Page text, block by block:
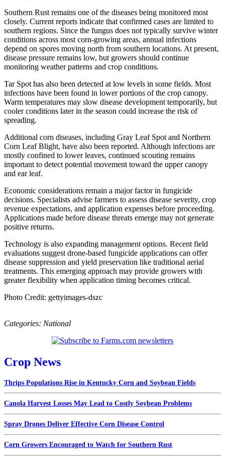
Southern Rust remains one of the diseases being monitored most
closely. Current reports indicate that confirmed cases are limited to
southern regions. Since the fungus does not typically survive winter
conditions across most corn-growing areas, annual infections
depend on spores moving north from southern locations. At present,
disease pressure remains low, but growers should continue
monitoring weather patterns and crop conditions.
Tar Spot has also been detected at low levels in some fields. Most
infections have been found in lower portions of the crop canopy.
Warm temperatures may slow disease development temporarily, but
cooler conditions later in the season could increase the risk of
spreading.
Additional corn diseases, including Gray Leaf Spot and Northern
Corn Leaf Blight, have also been reported. Although infections are
mostly confined to lower leaves, continued scouting remains
important to detect potential movement toward the upper canopy
and ear leaf.
Economic considerations remain a major factor in fungicide
decisions. Specialists advise farmers to assess disease severity, crop
revenue expectations, and application expenses before proceeding.
Applications made before disease threats emerge may not generate
positive returns.
Technology is also expanding management options. Recent field
evaluations suggest drone-based fungicide applications can offer
disease suppression and yield preservation like traditional aerial
treatments. This emerging approach may provide growers with
greater flexibility when application timing becomes critical.
Photo Credit: gettyimages-dszc
Categories: National
Crop News
Thrips Populations Rise in Kentucky Corn and Soybean Fields
Canola Harvest Losses May Lead to Costly Soybean Problems
Spray Drones Deliver Effective Corn Disease Control
Corn Growers Encouraged to Watch for Southern Rust